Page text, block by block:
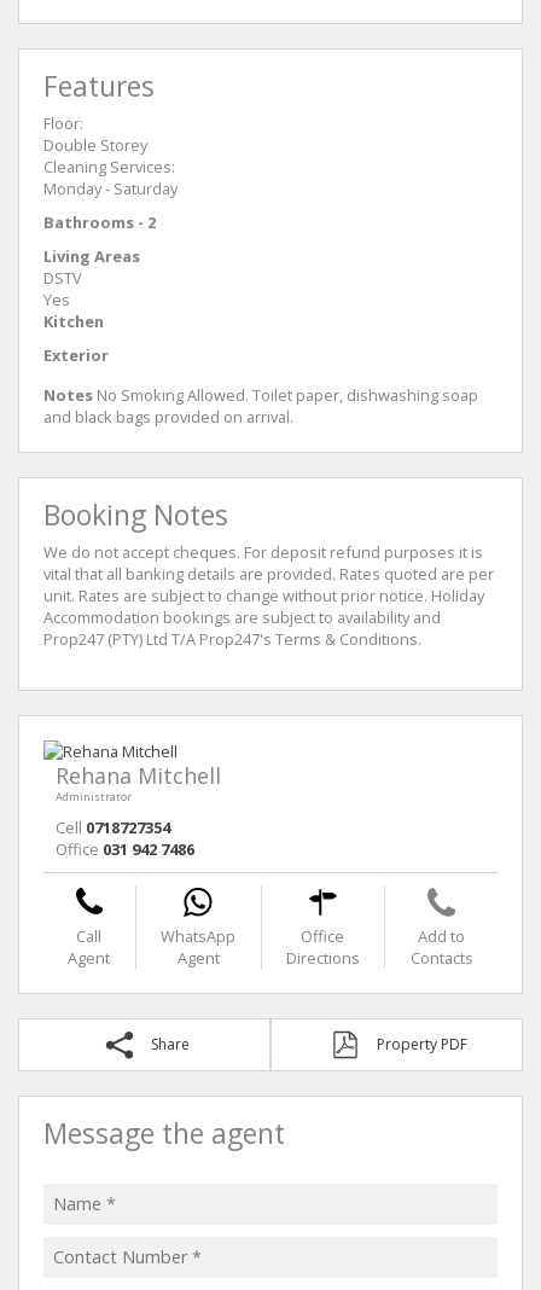
Features
Floor:
Double Storey
Cleaning Services:
Monday - Saturday
Bathrooms - 2
Living Areas
DSTV
Yes
Kitchen
Exterior
Notes No Smoking Allowed. Toilet paper, dishwashing soap
and black bags provided on arrival.
Booking Notes
We do not accept cheques. For deposit refund purposes it is
vital that all banking details are provided. Rates quoted are per
unit. Rates are subject to change without prior notice. Holiday
Accommodation bookings are subject to availability and
Prop247 (PTY) Ltd T/A Prop247's Terms & Conditions.
Rehana Mitchell
Administrator
Cell 0718727354
Office 031 942 7486
Call
Agent
WhatsApp
Agent
Office
Directions
Add to
Contacts
Share Property PDF
Message the agent